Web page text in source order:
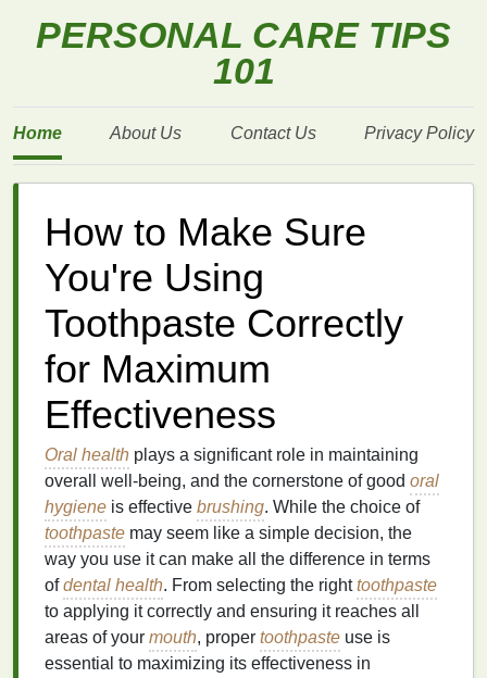
PERSONAL CARE TIPS
101
Home About Us Contact Us Privacy Policy
How to Make Sure
You're Using
Toothpaste Correctly
for Maximum
Effectiveness
Oral health plays a significant role in maintaining
overall well-being, and the cornerstone of good oral
hygiene is effective brushing. While the choice of
toothpaste may seem like a simple decision, the
way you use it can make all the difference in terms
ofdental health. From selecting the righttoothpaste
to applying it correctly and ensuring it reaches all
areas of your mouth, proper toothpaste use is
essential to maximizing its effectiveness in